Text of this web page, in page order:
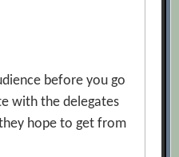
before you go
with the delegates
hope to get from